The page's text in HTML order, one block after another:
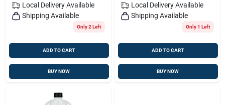
Local Delivery Available
Shipping Available
Only 2 Left
ADD TO CART
BUY NOW
Local Delivery Available
Shipping Available
Only 1 Left
ADD TO CART
BUY NOW